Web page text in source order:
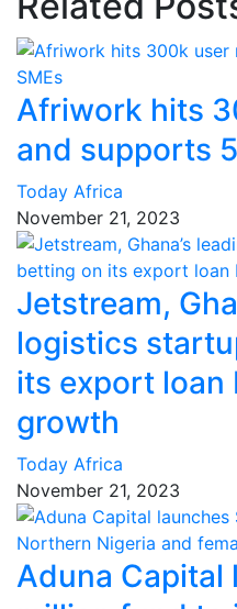
Afriwork hits
and supports
Today Africa
November 21, 2023
Jetstream,
logistics
its export loan
growth
Today Africa
November 21, 2023
Aduna Capital